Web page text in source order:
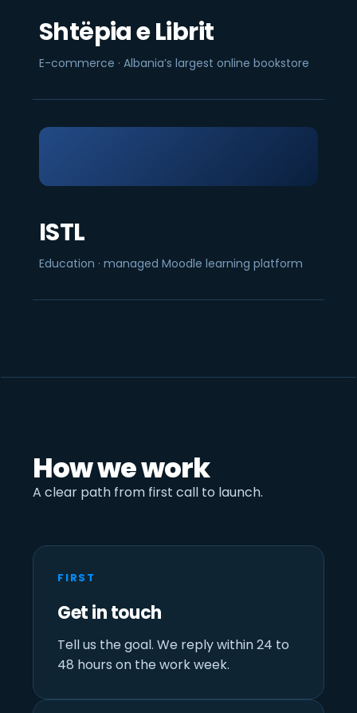
Shtëpia e Librit
E-commerce · Albania’s largest online bookstore
ISTL
Education · managed Moodle learning platform
How we work
A clear path from first call to launch.
FIRST
Get in touch
Tell us the goal. We reply within 24 to
48 hours on the work week.